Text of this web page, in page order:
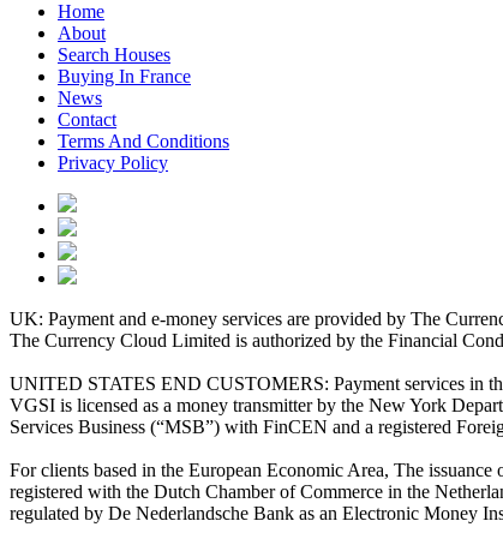
Home
About
Search Houses
Buying In France
News
Contact
Terms And Conditions
Privacy Policy
UK: Payment and e-money services are provided by The
The Currency Cloud Limited is authorized by the Financial
UNITED STATES END CUSTOMERS: Payment services in
VGSI is licensed as a money transmitter by the New York
Services Business (“MSB”) with FinCEN and a registered
For clients based in the European Economic Area, The
registered with the Dutch Chamber of Commerce in the
regulated by De Nederlandsche Bank as an Electronic Money